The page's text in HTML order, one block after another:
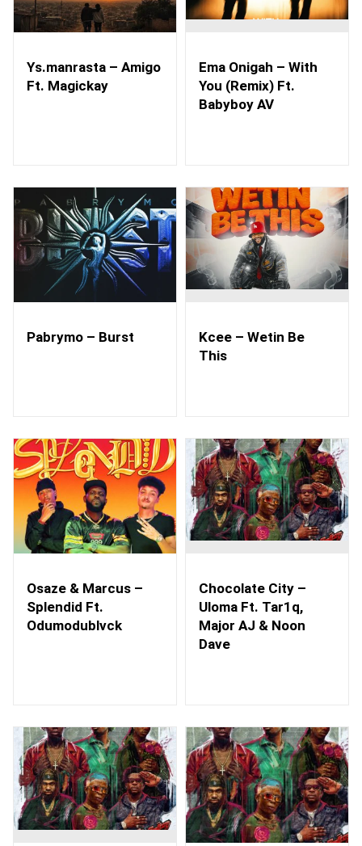
Ys.manrasta – Amigo
Ft. Magickay
Ema Onigah – With
You (Remix) Ft.
Babyboy AV
Pabrymo – Burst
Kcee – Wetin Be
This
Osaze & Marcus –
Splendid Ft.
Odumodublvck
Chocolate City –
Uloma Ft. Tar1q,
Major AJ & Noon
Dave